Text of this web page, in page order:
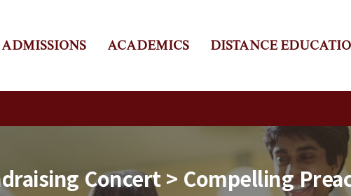
ADMISSIONS ACADEMICS DISTANCE
Concert > Compelling